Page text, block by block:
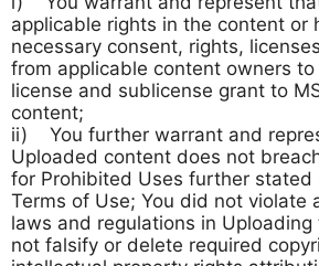
applicable rights in the content or
necessary consent, rights,
from applicable content owners
license and sublicense grant to
content;
ii) You further warrant and
Uploaded content does not
for Prohibited Uses further stated
Terms of Use; You did not violate
laws and regulations in
not falsify or delete required